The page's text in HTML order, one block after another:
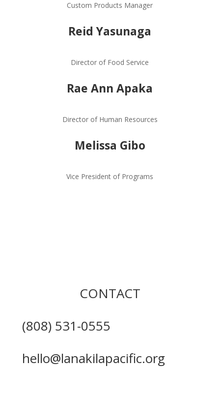
Custom Products Manager
Reid Yasunaga
Director of Food Service
Rae Ann Apaka
Director of Human Resources
Melissa Gibo
Vice President of Programs
CONTACT
(808) 531-0555
hello@lanakilapacific.org